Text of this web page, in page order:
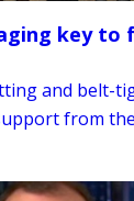
key to
and belt-
from